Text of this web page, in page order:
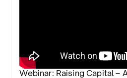
Webinar: Raising Capital –